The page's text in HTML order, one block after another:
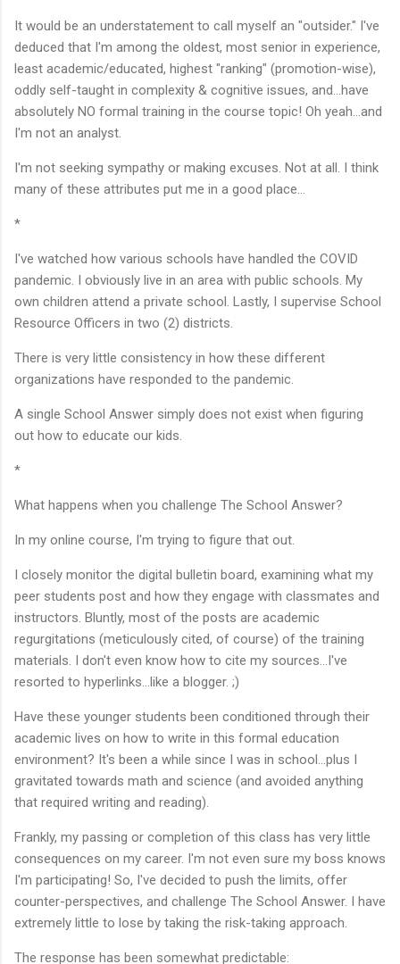
It would be an understatement to call myself an "outsider." I've
deduced that I'm among the oldest, most senior in experience,
least academic/educated, highest "ranking" (promotion-wise),
oddly self-taught in complexity & cognitive issues, and...have
absolutely NO formal training in the course topic! Oh yeah...and
I'm not an analyst.
I'm not seeking sympathy or making excuses. Not at all. I think
many of these attributes put me in a good place...
*
I've watched how various schools have handled the COVID
pandemic. I obviously live in an area with public schools. My
own children attend a private school. Lastly, I supervise School
Resource Officers in two (2) districts.
There is very little consistency in how these different
organizations have responded to the pandemic.
A single School Answer simply does not exist when figuring
out how to educate our kids.
*
What happens when you challenge The School Answer?
In my online course, I'm trying to figure that out.
I closely monitor the digital bulletin board, examining what my
peer students post and how they engage with classmates and
instructors. Bluntly, most of the posts are academic
regurgitations (meticulously cited, of course) of the training
materials. I don't even know how to cite my sources...I've
resorted to hyperlinks...like a blogger. ;)
Have these younger students been conditioned through their
academic lives on how to write in this formal education
environment? It's been a while since I was in school...plus I
gravitated towards math and science (and avoided anything
that required writing and reading).
Frankly, my passing or completion of this class has very little
consequences on my career. I'm not even sure my boss knows
I'm participating! So, I've decided to push the limits, offer
counter-perspectives, and challenge The School Answer. I have
extremely little to lose by taking the risk-taking approach.
The response has been somewhat predictable: